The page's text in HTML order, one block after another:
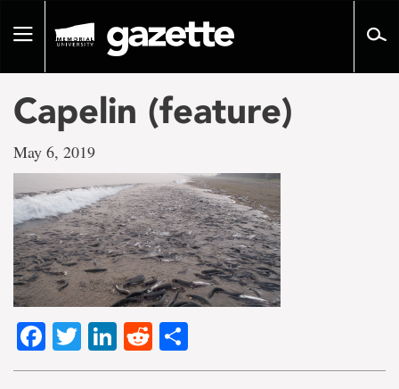
pageToggle
Capelin (feature)
May 6, 2019
Facebook
TwitterLinkedIn
Reddit